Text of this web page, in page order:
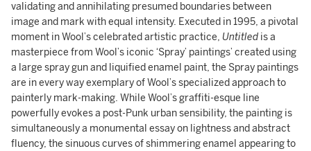
validating and annihilating presumed boundaries between
image and mark with equal intensity. Executed in 1995, a pivotal
moment in Wool’s celebrated artistic practice, Untitled is a
masterpiece from Wool’s iconic ‘Spray’ paintings’ created using
a large spray gun and liquified enamel paint, the Spray paintings
are in every way exemplary of Wool’s specialized approach to
painterly mark-making. While Wool’s graffiti-esque line
powerfully evokes a post-Punk urban sensibility, the painting is
simultaneously a monumental essay on lightness and abstract
fluency, the sinuous curves of shimmering enamel appearing to